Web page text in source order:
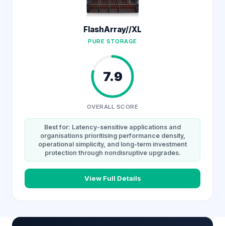
FlashArray//XL
PURE STORAGE
7.9
OVERALL SCORE
Best for: Latency-sensitive applications and
organisations prioritising performance density,
operational simplicity, and long-term investment
protection through nondisruptive upgrades.
View Full Details